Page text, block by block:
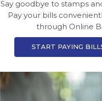
Say goodbye to stamps
Pay your bills
through Online
START PAYING